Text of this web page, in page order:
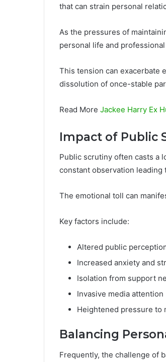
that can strain personal
As the pressures of
personal life and
This tension can exacerbate
dissolution of once-stable
Read More Jackee Harry Ex
Impact of Public
Public scrutiny often casts a
constant observation
The emotional toll can
Key factors include:
Altered public
Increased anxiety and
Isolation from support
Invasive media attention
Heightened pressure to
Balancing
Frequently, the challenge of